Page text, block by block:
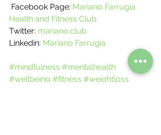
Facebook Page: Mariano Farrugia
Health and Fitness Club
Twitter: mariano.club
Linkedin: Mariano Farrugia
#mindfulness #mentalhealth
#wellbeing #fitness #weightloss